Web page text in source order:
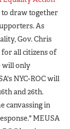
to draw together
As
Gov. Chris
all citizens of
will only
NYC-ROC will
and 26th.
canvassing in
MEUSA